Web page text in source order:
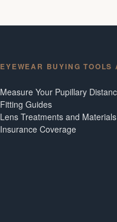
EYEWEAR BUYING TOOLS
Measure Your Pupillary
Fitting Guides
Lens Treatments and Materials
Insurance Coverage